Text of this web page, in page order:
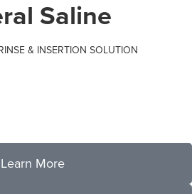
Saline
& INSERTION SOLUTION
Learn More